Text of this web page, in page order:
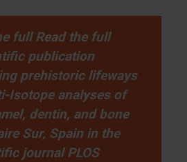
full Read the full
publication
prehistoric lifeways
Isotope analyses of
dentin, and bone
Sur, Spain in the
journal PLOS